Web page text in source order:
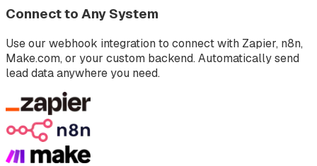
Connect to Any System
Use our webhook integration to connect with Zapier, n8n,
Make.com, or your custom backend. Automatically send
lead data anywhere you need.